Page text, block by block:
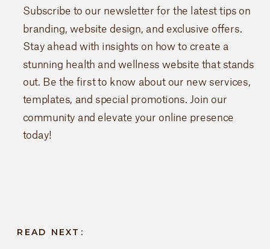
Subscribe to our newsletter for the latest tips on
branding, website design, and exclusive offers.
Stay ahead with insights on how to create a
stunning health and wellness website that stands
out. Be the first to know about our new services,
templates, and special promotions. Join our
community and elevate your online presence
today!
READ NEXT: